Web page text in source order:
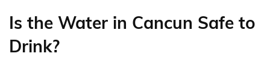
Is the Water in Cancun Safe to
Drink?